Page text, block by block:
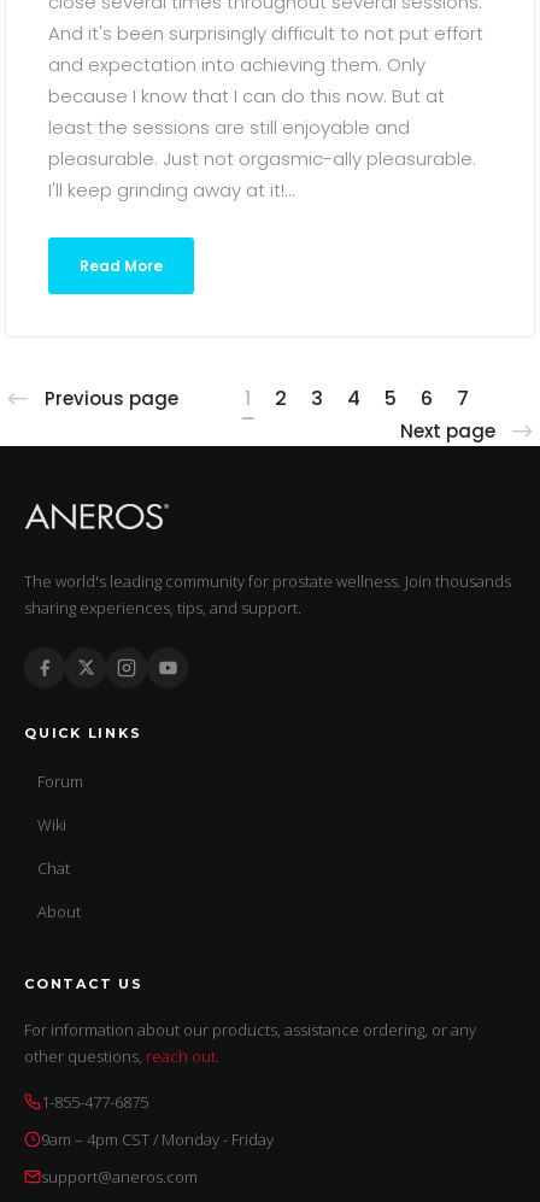
And it's been surprisingly difficult to not put effort
and expectation into achieving them. Only
because I know that I can do this now. But at
least the sessions are still enjoyable and
pleasurable. Just not orgasmic-ally pleasurable.
I'll keep grinding away at it!...
Read More
Previous page 1 2 3 4 5 6 7
Next page
The world's leading community for prostate wellness. Join thousands
sharing experiences, tips, and support.
QUICK LINKS
Forum
Wiki
Chat
About
CONTACT US
For information about our products, assistance ordering, or any
other questions, reach out.
1-855-477-6875
9am – 4pm CST / Monday - Friday
support@aneros.com